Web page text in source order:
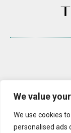
We value
We use cookies
personalised ads
© 2025 — 2026
Content may be